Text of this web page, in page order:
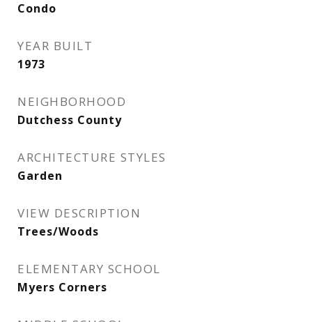
Condo
YEAR BUILT
1973
NEIGHBORHOOD
Dutchess County
ARCHITECTURE STYLES
Garden
VIEW DESCRIPTION
Trees/Woods
ELEMENTARY SCHOOL
Myers Corners